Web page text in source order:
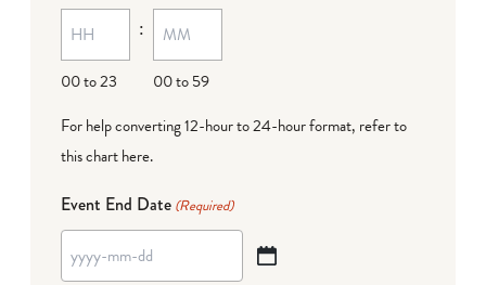
dash
DD
00 to 23
:
00 to 59
For help converting 12-hour to 24-hour format, refer to
this chart here.
Event End Date (Required)
YYYY